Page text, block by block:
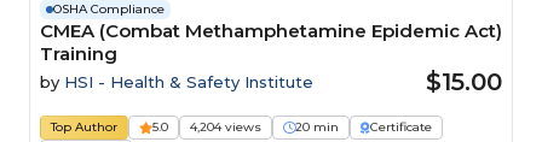
OSHA Compliance
CMEA (Combat Methamphetamine Epidemic Act)
Training
by HSI - Health & Safety Institute $15.00
Top Author 5.0 4,204 views 20 min
Certificate